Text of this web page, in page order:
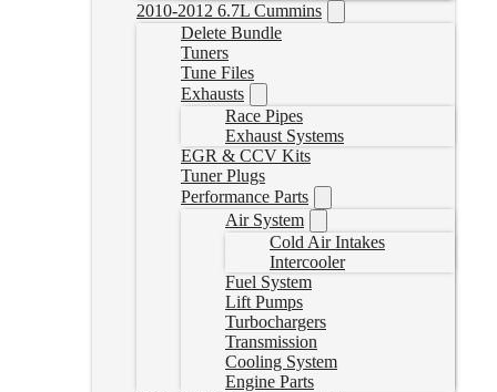
2010-2012 6.7L Cummins
Delete Bundle
Tuners
Tune Files
Exhausts
Race Pipes
Exhaust Systems
EGR & CCV Kits
Tuner Plugs
Performance Parts
Air System
Cold Air Intakes
Intercooler
Fuel System
Lift Pumps
Turbochargers
Transmission
Cooling System
Engine Parts